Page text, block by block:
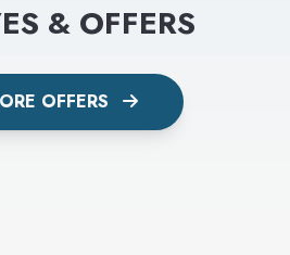
& OFFERS
OFFERS